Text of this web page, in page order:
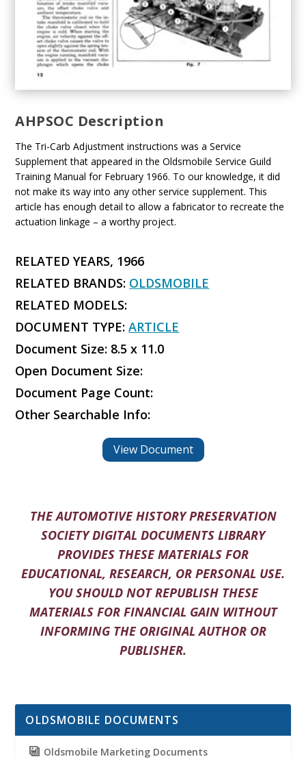
AHPSOC Description
The Tri-Carb Adjustment instructions was a Service
Supplement that appeared in the Oldsmobile Service Guild
Training Manual for February 1966. To our knowledge, it did
not make its way into any other service supplement. This
article has enough detail to allow a fabricator to recreate the
actuation linkage – a worthy project.
RELATED YEARS, 1966
RELATED BRANDS: OLDSMOBILE
RELATED MODELS:
DOCUMENT TYPE:ARTICLE
Document Size: 8.5 x 11.0
Open Document Size:
Document Page Count:
Other Searchable Info:
View Document
THE AUTOMOTIVE HISTORY PRESERVATION
SOCIETY DIGITAL DOCUMENTS LIBRARY
PROVIDES THESE MATERIALS FOR
EDUCATIONAL, RESEARCH, OR PERSONAL USE.
YOU SHOULD NOT REPUBLISH THESE
MATERIALS FOR FINANCIAL GAIN WITHOUT
INFORMING THE ORIGINAL AUTHOR OR
PUBLISHER.
OLDSMOBILE DOCUMENTS
Oldsmobile Marketing Documents